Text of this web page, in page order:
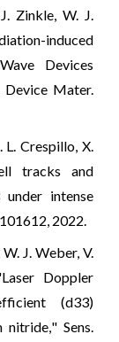
Zinkle, W. J.
induced
Devices
Device Mater.
L. Crespillo, X.
tracks and
intense
2022.
J. Weber, V.
Laser Doppler
(d33)
nitride," Sens.